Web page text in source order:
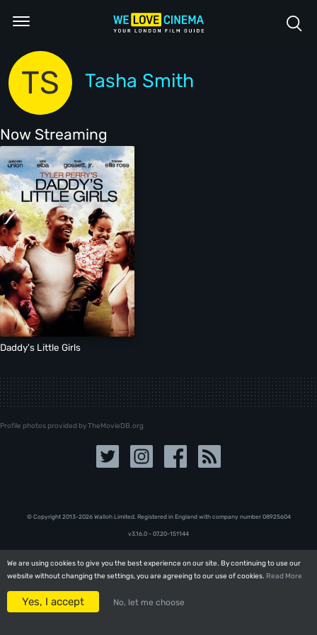
We are using cookies to give you the best experience on our site. By continuing to use our
website without changing the settings, you are agreeing to our use of cookies. Read More
Yes, I accept No, let me choose
We are using cookies to give you the best experience on our site. By continuing to use our
website without changing the settings, you are agreeing to our use of cookies. Read More
Yes, I accept No, let me choose
TS Tasha Smith
Now Streaming
Daddy's Little Girls
Profile photos provided by TheMovieDB.org
© Copyright 2013-2026 Walloh Limited. Registered in England with company number 08‍92‍56‍04
v3.16.0 - 07.20-151144